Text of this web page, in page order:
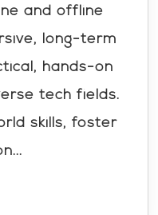
and offline
long-term
hands-on
tech fields.
skills, foster